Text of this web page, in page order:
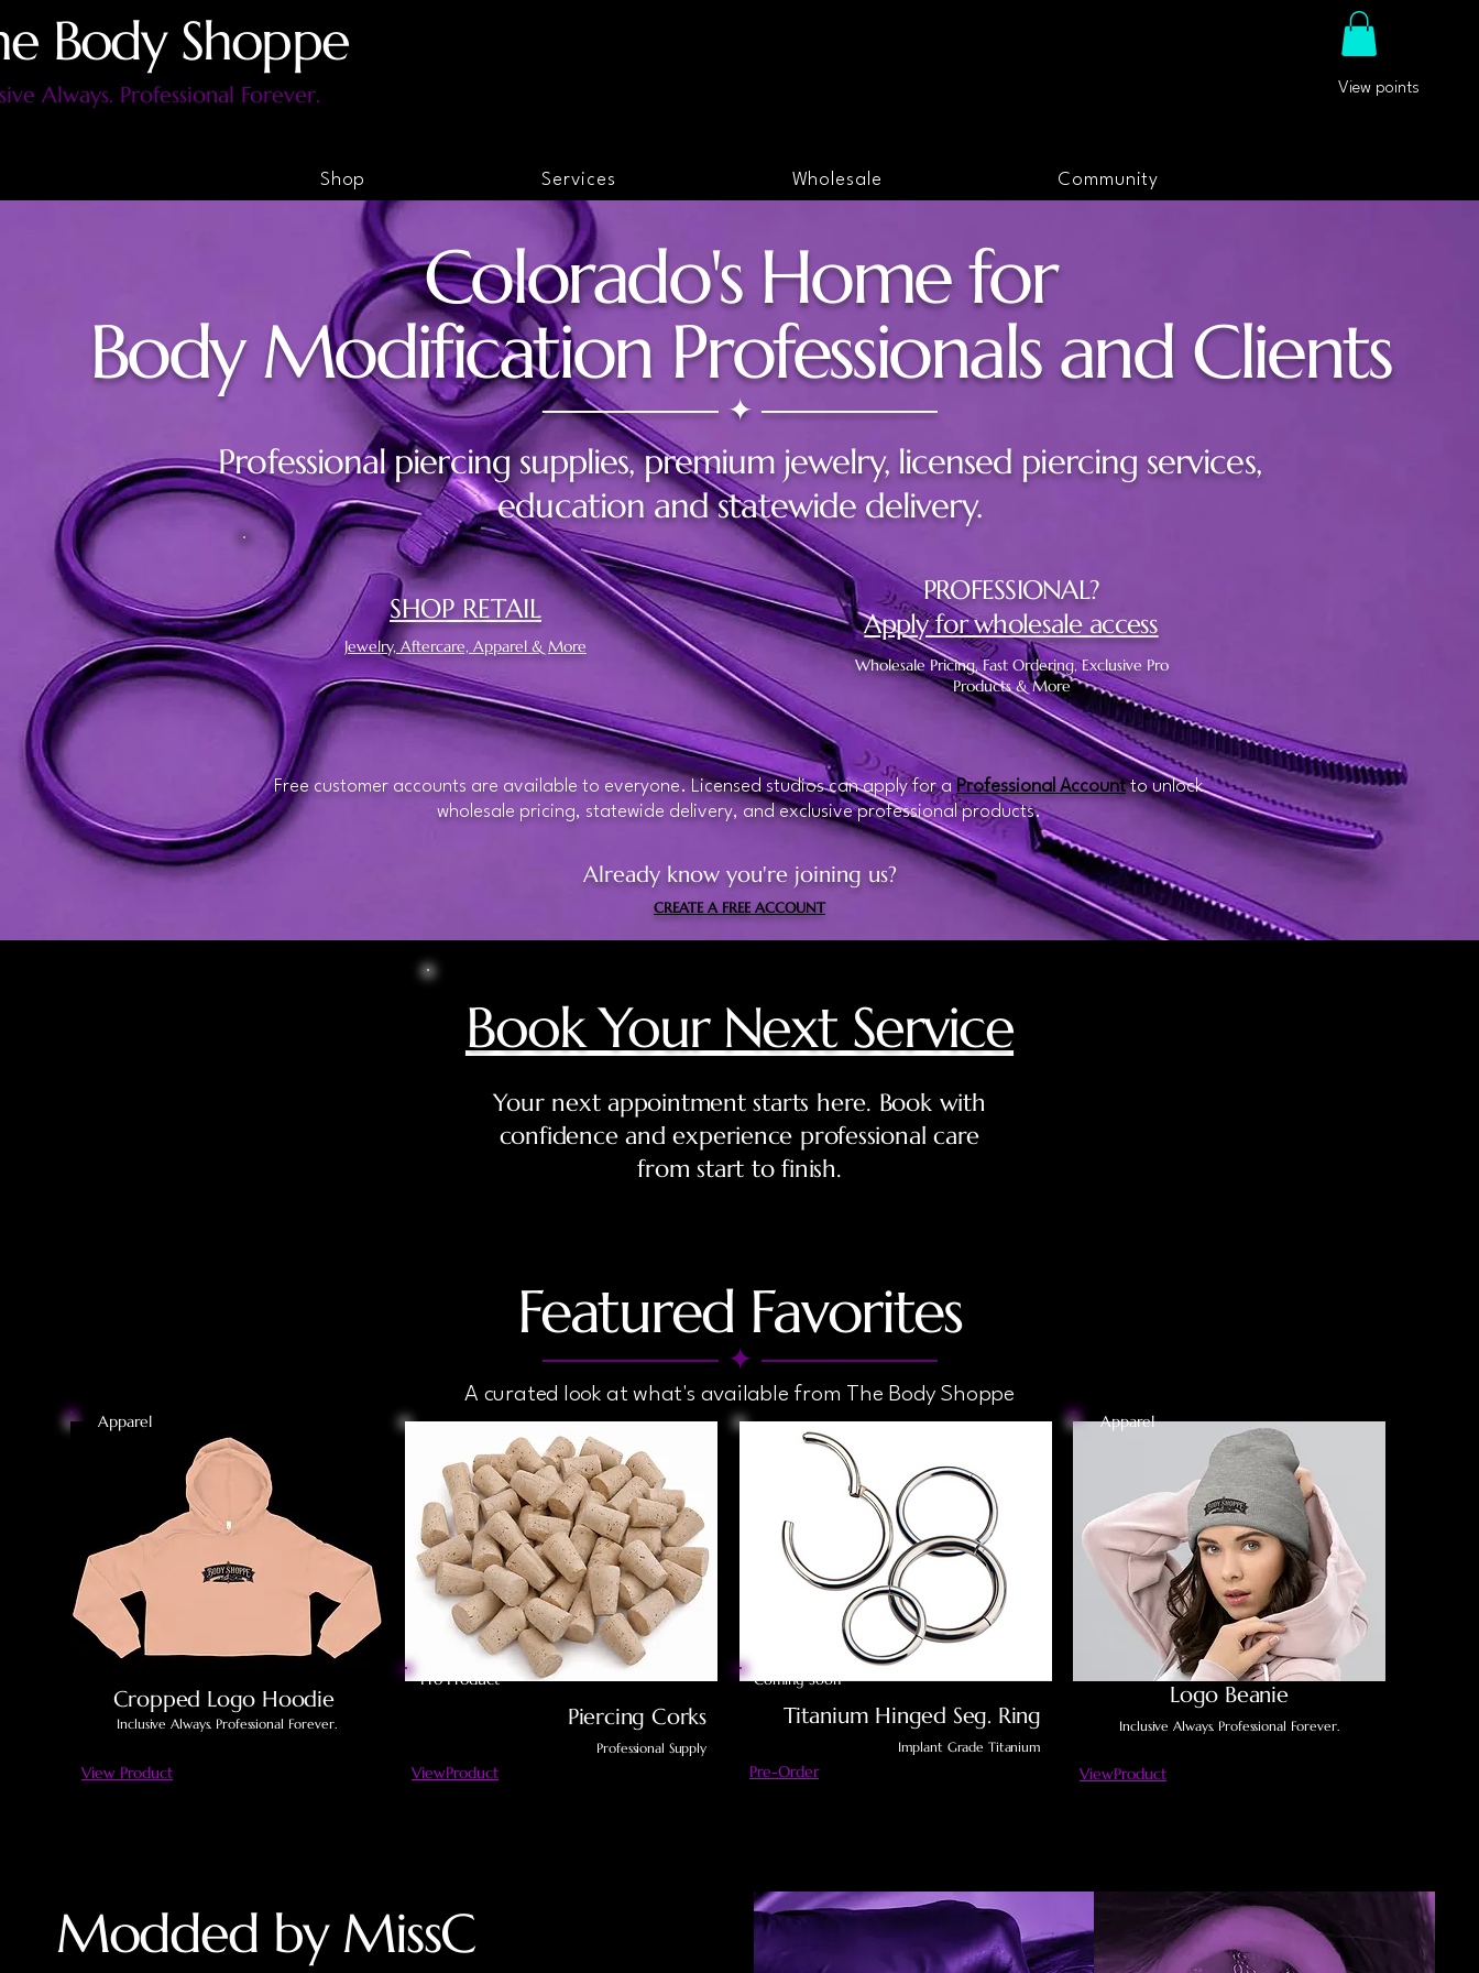
Body Shoppe
Always. Professional Forever. View points
Shop Services Wholesale Community
Colorado's Home for
Body Modification Professionals and Clients
Professional piercing supplies, premium jewelry, licensed piercing services,
education and statewide delivery.
──────── ✦ ────────
SHOP RETAIL
Jewelry, Aftercare, Apparel & More
PROFESSIONAL?
Apply for wholesale access
Wholesale Pricing, Fast Ordering, Exclusive Pro
Products & More
Free customer accounts are available to everyone. Licensed studios can apply for a Professional Account to unlock
wholesale pricing, statewide delivery, and exclusive professional products.
Already know you're joining us?
CREATE A FREE ACCOUNT
Book Your Next Service
Your next appointment starts here. Book with
confidence and experience professional care
from start to finish.
Featured Favorites
──────── ✦ ────────
A curated look at what's available from The Body Shoppe
Apparel
Cropped Logo Hoodie
Inclusive Always. Professional Forever.
View Product
Pro Product
Piercing Corks
Professional Supply
ViewProduct
Coming Soon
Titanium Hinged Seg. Ring
Implant Grade Titanium
Pre-Order
Apparel
Logo Beanie
Inclusive Always. Professional Forever.
ViewProduct
Modded by MissC